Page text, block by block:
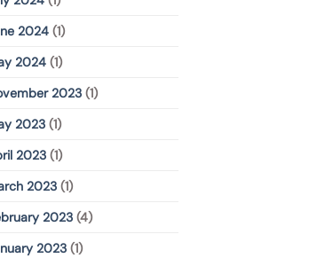
2024(1)
2024(1)
2023(1)
2023(1)
2023(1)
2023(1)
2023(4)
2023(1)